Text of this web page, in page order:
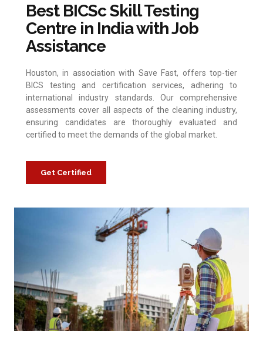
Best BICSc Skill Testing
Centre in India with Job
Assistance
Houston, in association with Save Fast, offers top-tier
BICS testing and certification services, adhering to
international industry standards. Our comprehensive
assessments cover all aspects of the cleaning industry,
ensuring candidates are thoroughly evaluated and
certified to meet the demands of the global market.
Get Certified